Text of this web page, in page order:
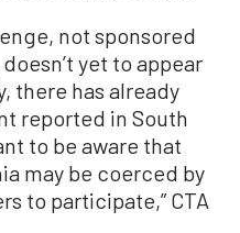
not sponsored
yet to appear
there has already
reported in South
to be aware that
may be coerced by
to participate,” CTA